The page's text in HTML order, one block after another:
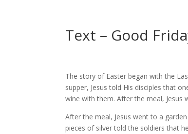
Text – Good
The story of Easter began with the
supper, Jesus told His disciples that
wine with them. After the meal, Jesus
After the meal, Jesus went to a
pieces of silver told the soldiers that